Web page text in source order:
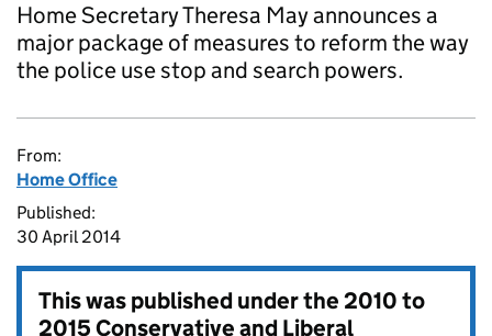
Home Secretary Theresa May announces a
major package of measures to reform the way
the police use stop and search powers.
From:
Home Office
Published:
30 April 2014
This was published under the2010 to
2015 Conservative and Liberal